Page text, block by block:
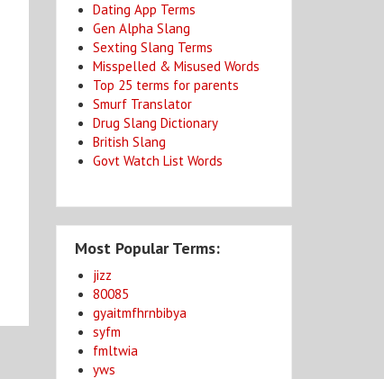
Dating App Terms
Gen Alpha Slang
Sexting Slang Terms
Misspelled & Misused Words
Top 25 terms for parents
Smurf Translator
Drug Slang Dictionary
British Slang
Govt Watch List Words
Most Popular Terms:
jizz
80085
gyaitmfhrnbibya
syfm
fmltwia
yws